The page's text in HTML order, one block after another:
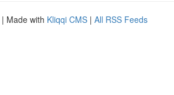
| Made with Kliqqi CMS | All RSS Feeds